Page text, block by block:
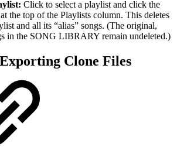
Click to select a playlist and click the
at the top of the Playlists column. This deletes
and all its “alias” songs. (The original,
in the SONG LIBRARY remain undeleted.)
Clone Files